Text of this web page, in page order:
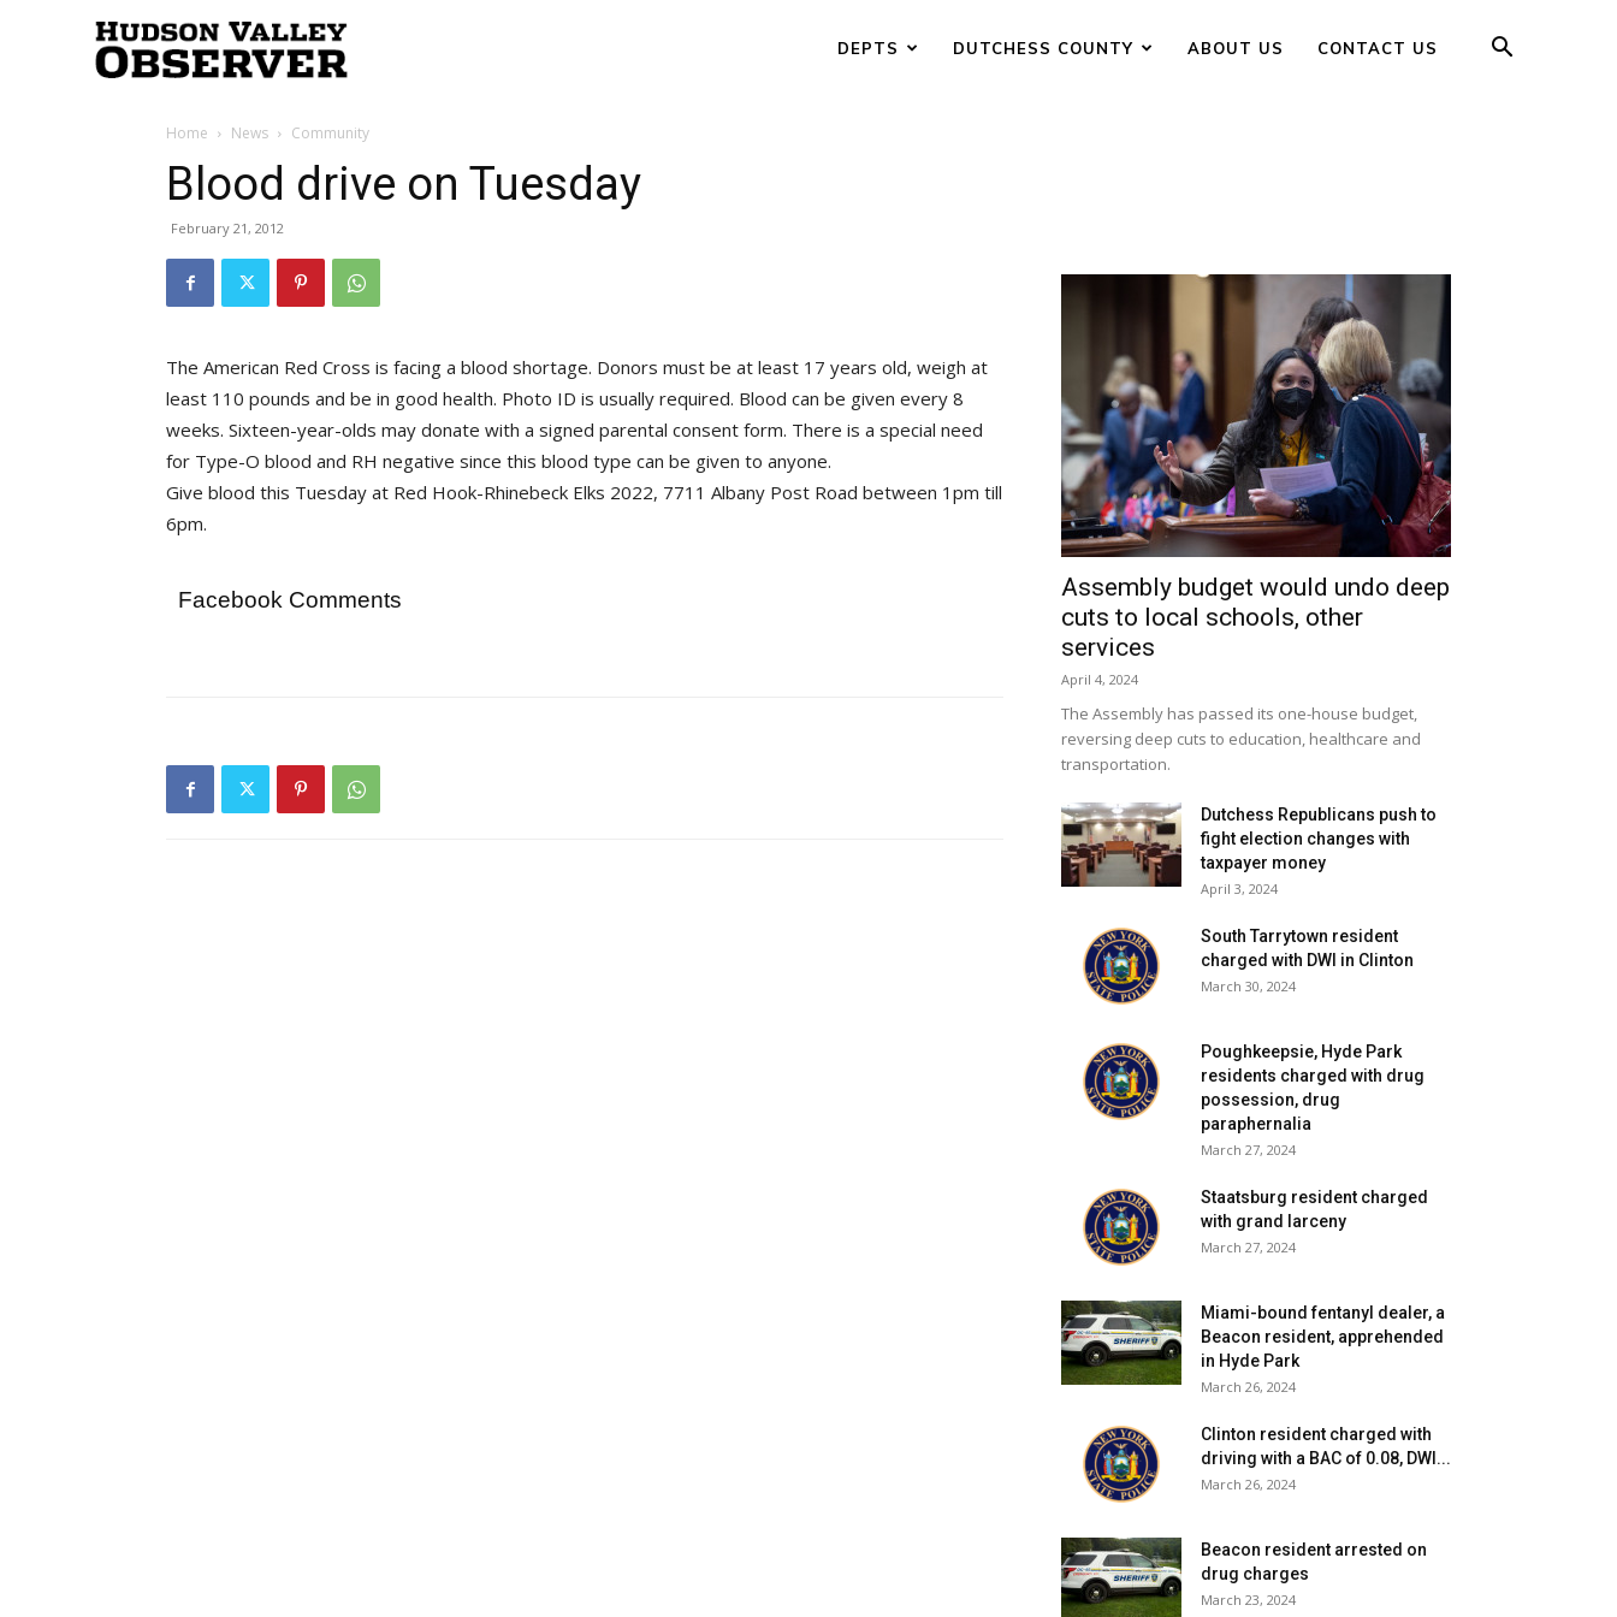
Valley
DEPTS DUTCHESS COUNTY ABOUT US CONTACT US
Home News Community
Blood drive on Tuesday
February 21, 2012
The American Red Cross is facing a blood shortage. Donors must be at least 17 years old, weigh at
least 110 pounds and be in good health. Photo ID is usually required. Blood can be given every 8
weeks. Sixteen-year-olds may donate with a signed parental consent form. There is a special need
for Type-O blood and RH negative since this blood type can be given to anyone.
Give blood this Tuesday at Red Hook-Rhinebeck Elks 2022, 7711 Albany Post Road between 1pm till
6pm.
Facebook Comments
Assembly budget would undo deep
cuts to local schools, other
services
April 4, 2024
The Assembly has passed its one-house budget,
reversing deep cuts to education, healthcare and
transportation.
Dutchess Republicans push to
fight election changes with
taxpayer money
April 3, 2024
South Tarrytown resident
charged with DWI in Clinton
March 30, 2024
Poughkeepsie, Hyde Park
residents charged with drug
possession, drug
paraphernalia
March 27, 2024
Staatsburg resident charged
with grand larceny
March 27, 2024
Miami-bound fentanyl dealer, a
Beacon resident, apprehended
in Hyde Park
March 26, 2024
Clinton resident charged with
driving with a BAC of 0.08, DWI...
March 26, 2024
Beacon resident arrested on
drug charges
March 23, 2024